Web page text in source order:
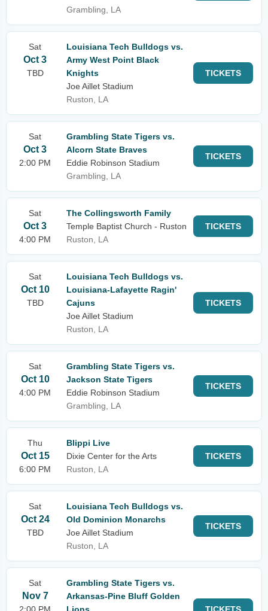
Grambling, LA
Sat
Oct 3
TBD
Louisiana Tech Bulldogs vs.
Army West Point Black
Knights
Joe Aillet Stadium
Ruston, LA
TICKETS
Sat
Oct 3
2:00 PM
Grambling State Tigers vs.
Alcorn State Braves
Eddie Robinson Stadium
Grambling, LA
TICKETS
Sat
Oct 3
4:00 PM
The Collingsworth Family
Temple Baptist Church - Ruston
Ruston, LA
TICKETS
Sat
Oct 10
TBD
Louisiana Tech Bulldogs vs.
Louisiana-Lafayette Ragin'
Cajuns
Joe Aillet Stadium
Ruston, LA
TICKETS
Sat
Oct 10
4:00 PM
Grambling State Tigers vs.
Jackson State Tigers
Eddie Robinson Stadium
Grambling, LA
TICKETS
Thu
Oct 15
6:00 PM
Blippi Live
Dixie Center for the Arts
Ruston, LA
TICKETS
Sat
Oct 24
TBD
Louisiana Tech Bulldogs vs.
Old Dominion Monarchs
Joe Aillet Stadium
Ruston, LA
TICKETS
Sat
Nov 7
Grambling State Tigers vs.
Arkansas-Pine Bluff Golden